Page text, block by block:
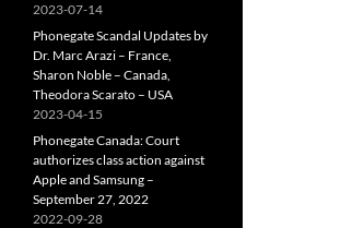
2023-07-14
Phonegate Scandal Updates by
Dr. Marc Arazi – France,
Sharon Noble – Canada,
Theodora Scarato – USA
2023-04-15
Phonegate Canada: Court
authorizes class action against
Apple and Samsung –
September 27, 2022
2022-09-28